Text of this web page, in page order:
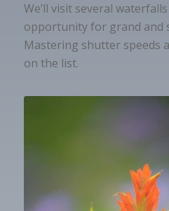
We’ll visit several
opportunity for grand and
Mastering shutter speeds
on the list.